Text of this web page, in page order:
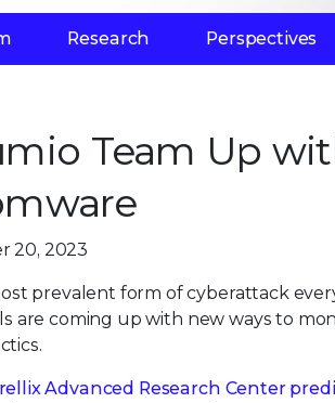
Research Perspectives
Team Up
20, 2023
prevalent form of cyberattack
are coming up with new ways to
Advanced Research Center